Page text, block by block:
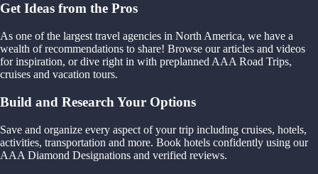
Get Ideas from the Pros
As one of the largest travel agencies in North America, we have a
wealth of recommendations to share! Browse our articles and videos
for inspiration, or dive right in with preplanned AAA Road Trips,
cruises and vacation tours.
Build and Research Your Options
Save and organize every aspect of your trip including cruises, hotels,
activities, transportation and more. Book hotels confidently using our
AAA Diamond Designations and verified reviews.